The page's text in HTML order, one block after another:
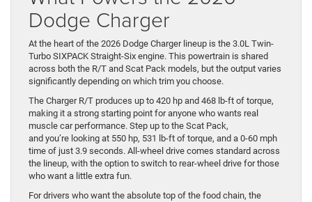
Dodge Charger
At the heart of the 2026 Dodge Charger lineup is the 3.0L Twin-
Turbo SIXPACK Straight-Six engine. This powertrain is shared
across both the R/T and Scat Pack models, but the output varies
significantly depending on which trim you choose.
The Charger R/T produces up to 420 hp and 468 lb-ft of torque,
making it a strong starting point for anyone who wants real
muscle car performance. Step up to the Scat Pack,
and you’re looking at 550 hp, 531 lb-ft of torque, and a 0-60 mph
time of just 3.9 seconds. All-wheel drive comes standard across
the lineup, with the option to switch to rear-wheel drive for those
who want a little extra fun.
For drivers who want the absolute top of the food chain, the